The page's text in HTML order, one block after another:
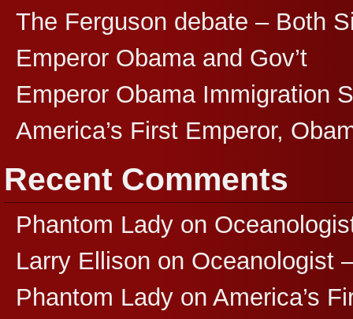
The Ferguson debate – Both
Emperor Obama and Gov’t
Emperor Obama Immigration
America’s First Emperor,
Recent Comments
Phantom Lady on
Larry Ellison on Oceanologist
Phantom Lady on America’s